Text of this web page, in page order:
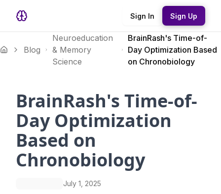
Sign In Sign Up
Blog
Neuroeducation
& Memory
Science
BrainRash's Time-of-
Day Optimization Based
on Chronobiology
BrainRash's Time-of-
Day Optimization
Based on
Chronobiology
July 1, 2025